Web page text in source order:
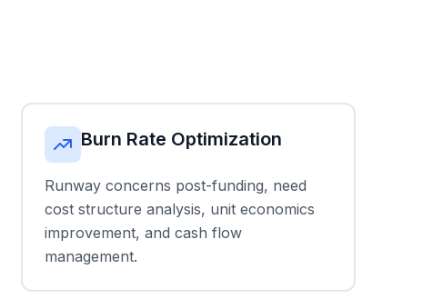
Burn Rate Optimization
Runway concerns post-funding, need
cost structure analysis, unit economics
improvement, and cash flow
management.